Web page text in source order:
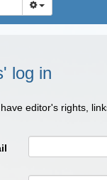
log in
editor's rights,